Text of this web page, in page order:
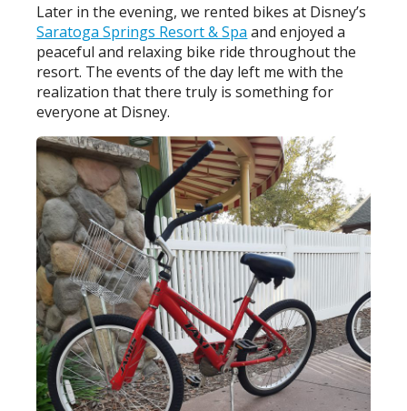
Later in the evening, we rented bikes at Disney’s
Saratoga Springs Resort & Spa and enjoyed a
peaceful and relaxing bike ride throughout the
resort. The events of the day left me with the
realization that there truly is something for
everyone at Disney.